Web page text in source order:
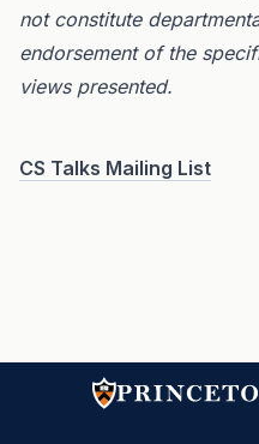
not constitute
endorsement of the
views presented.
CS Talks Mailing List